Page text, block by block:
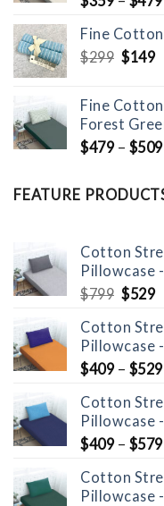
Fine
$299
$299.
$149
Fine
Forest
$479– $509
FEATURE
Cotton
Pillowcase
$799
was:
$799.
$529
Cotton
Pillowcase
$409– $529
Cotton
Pillowcase
$409– $579
Cotton
Pillowcase